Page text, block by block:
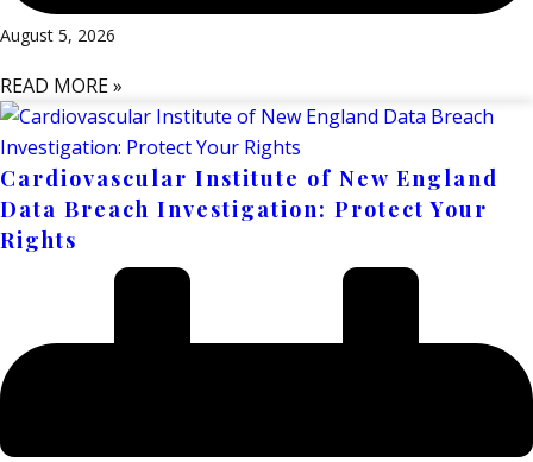
August 5, 2026
READ MORE »
Cardiovascular Institute of New England
Data Breach Investigation: Protect Your
Rights